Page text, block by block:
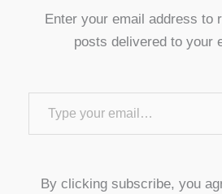
Enter your email address to
posts delivered to your
Type your email…
By clicking subscribe, you